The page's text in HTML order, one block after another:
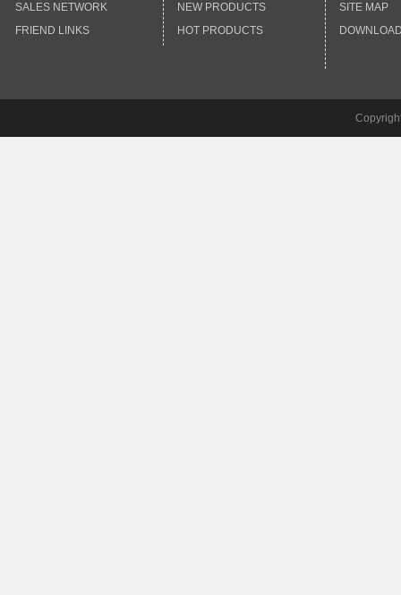
SALES NETWORK
FRIEND LINKS
NEW PRODUCTS
HOT PRODUCTS
SITE MAP